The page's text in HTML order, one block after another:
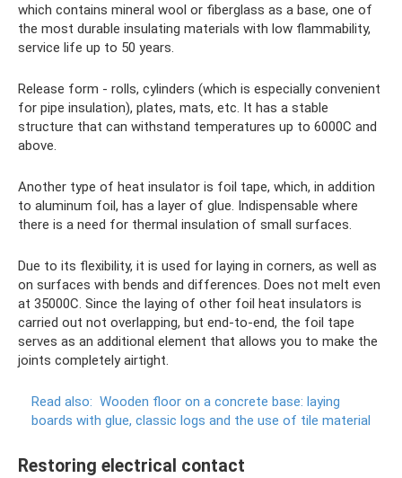
which contains mineral wool or fiberglass as a base, one of
the most durable insulating materials with low flammability,
service life up to 50 years.
Release form - rolls, cylinders (which is especially convenient
for pipe insulation), plates, mats, etc. It has a stable
structure that can withstand temperatures up to 6000C and
above.
Another type of heat insulator is foil tape, which, in addition
to aluminum foil, has a layer of glue. Indispensable where
there is a need for thermal insulation of small surfaces.
Due to its flexibility, it is used for laying in corners, as well as
on surfaces with bends and differences. Does not melt even
at 35000C. Since the laying of other foil heat insulators is
carried out not overlapping, but end-to-end, the foil tape
serves as an additional element that allows you to make the
joints completely airtight.
Read also: Wooden floor on a concrete base: laying
boards with glue, classic logs and the use of tile material
Restoring electrical contact